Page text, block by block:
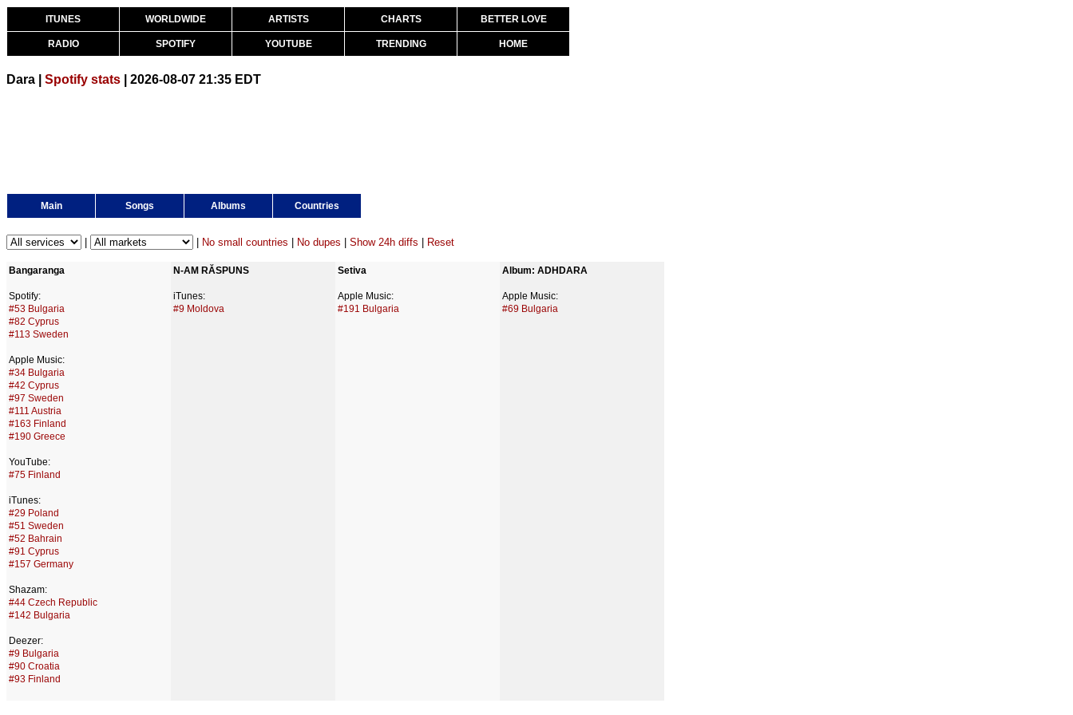
ITUNES WORLDWIDE ARTISTS CHARTS BETTER LOVE
RADIO SPOTIFY YOUTUBE TRENDING HOME
Dara | Spotify stats | 2026-08-07 21:35 EDT
Main Songs Albums Countries
No small countries No dupes Show 24h diffs Reset
Bangaranga
Spotify:
#53 Bulgaria
#82 Cyprus
#113 Sweden
Apple Music:
#34 Bulgaria
#42 Cyprus
#97 Sweden
#111 Austria
#163 Finland
#190 Greece
YouTube:
#75 Finland
iTunes:
#29 Poland
#51 Sweden
#52 Bahrain
#91 Cyprus
#157 Germany
Shazam:
#44 Czech Republic
#142 Bulgaria
Deezer:
#9 Bulgaria
#90 Croatia
#93 Finland
N-AM RĂSPUNS
iTunes:
#9 Moldova
Setiva
Apple Music:
#191 Bulgaria
Album: ADHDARA
Apple Music:
#69 Bulgaria